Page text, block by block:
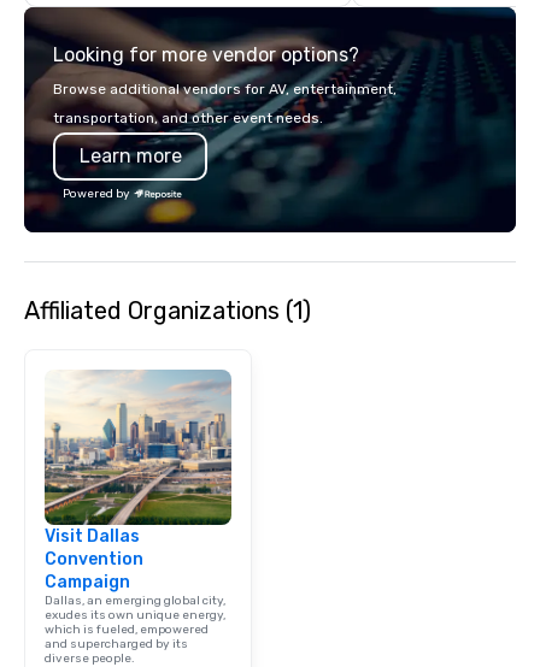
details. Where are we? Nationwide
covered. Got a cause
events put your
into action. Short on
We customize events
Looking for more vendor options?
Browse additional vendors for AV, entertainment,
transportation, and other event needs.
Learn more
Powered by
Affiliated Organizations (1)
Visit Dallas
Convention
Campaign
Dallas, an emerging global city,
exudes its own unique energy,
which is fueled, empowered
and supercharged by its
diverse people.